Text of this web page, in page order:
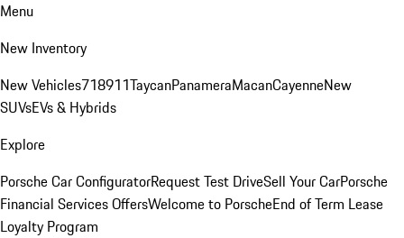
Menu
New Inventory
New Vehicles718911TaycanPanameraMacanCayenneNew
SUVsEVs & Hybrids
Explore
Porsche Car ConfiguratorRequest Test DriveSell Your CarPorsche
Financial Services OffersWelcome to PorscheEnd of Term Lease
Loyalty Program